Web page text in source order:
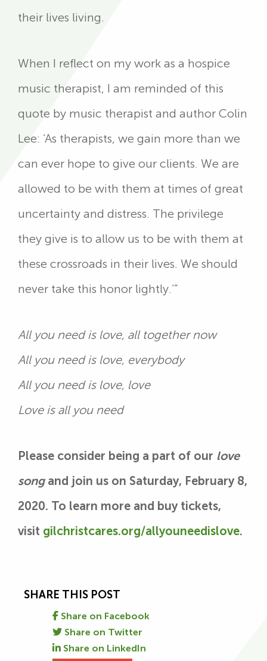
their lives living.
When I reflect on my work as a hospice
music therapist, I am reminded of this
quote by music therapist and author Colin
Lee: ‘As therapists, we gain more than we
can ever hope to give our clients. We are
allowed to be with them at times of great
uncertainty and distress. The privilege
they give is to allow us to be with them at
these crossroads in their lives. We should
never take this honor lightly.’”
All you need is love, all together now
All you need is love, everybody
All you need is love, love
Love is all you need
Please consider being a part of our love
songand join us on Saturday, February 8,
2020. To learn more and buy tickets,
visit gilchristcares.org/allyouneedislove.
SHARE THIS POST
Share on Facebook
Share on Twitter
Share on LinkedIn